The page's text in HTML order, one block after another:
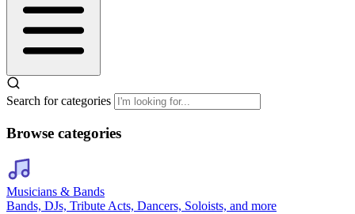
Search for categories
Browse categories
Musicians & Bands
Bands, DJs, Tribute Acts, Dancers, Soloists, and more